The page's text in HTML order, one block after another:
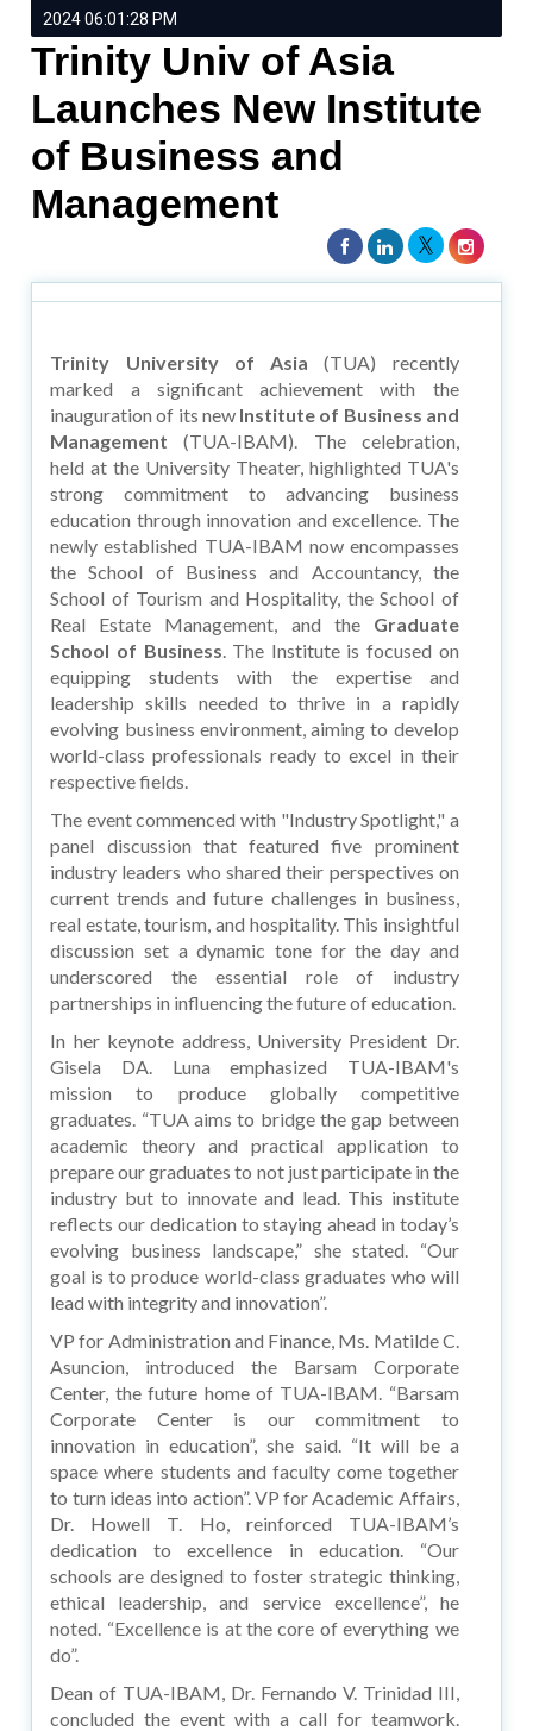
2024 06:01:28 PM
Trinity Univ of Asia
Launches New Institute
of Business and
Management
Trinity University of Asia(TUA) recently
marked a significant achievement with the
inauguration of its new Institute of Business and
Management(TUA-IBAM). The celebration,
held at the University Theater, highlighted TUA's
strong commitment to advancing business
education through innovation and excellence. The
newly established TUA-IBAM now encompasses
the School of Business and Accountancy, the
School of Tourism and Hospitality, the School of
Real Estate Management, and the Graduate
School of Business. The Institute is focused on
equipping students with the expertise and
leadership skills needed to thrive in a rapidly
evolving business environment, aiming to develop
world-class professionals ready to excel in their
respective fields.
The event commenced with "Industry Spotlight," a
panel discussion that featured five prominent
industry leaders who shared their perspectives on
current trends and future challenges in business,
real estate, tourism, and hospitality. This insightful
discussion set a dynamic tone for the day and
underscored the essential role of industry
partnerships in influencing the future of education.
In her keynote address, University President Dr.
Gisela DA. Luna emphasized TUA-IBAM's
mission to produce globally competitive
graduates. “TUA aims to bridge the gap between
academic theory and practical application to
prepare our graduates to not just participate in the
industry but to innovate and lead. This institute
reflects our dedication to staying ahead in today’s
evolving business landscape,” she stated. “Our
goal is to produce world-class graduates who will
lead with integrity and innovation”.
VP for Administration and Finance, Ms. Matilde C.
Asuncion, introduced the Barsam Corporate
Center, the future home of TUA-IBAM. “Barsam
Corporate Center is our commitment to
innovation in education”, she said. “It will be a
space where students and faculty come together
to turn ideas into action”. VP for Academic Affairs,
Dr. Howell T. Ho, reinforced TUA-IBAM’s
dedication to excellence in education. “Our
schools are designed to foster strategic thinking,
ethical leadership, and service excellence”, he
noted. “Excellence is at the core of everything we
do”.
Dean of TUA-IBAM, Dr. Fernando V. Trinidad III,
concluded the event with a call for teamwork.